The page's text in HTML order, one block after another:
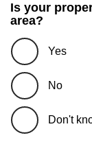
Is your
area?
Yes
No
Don't